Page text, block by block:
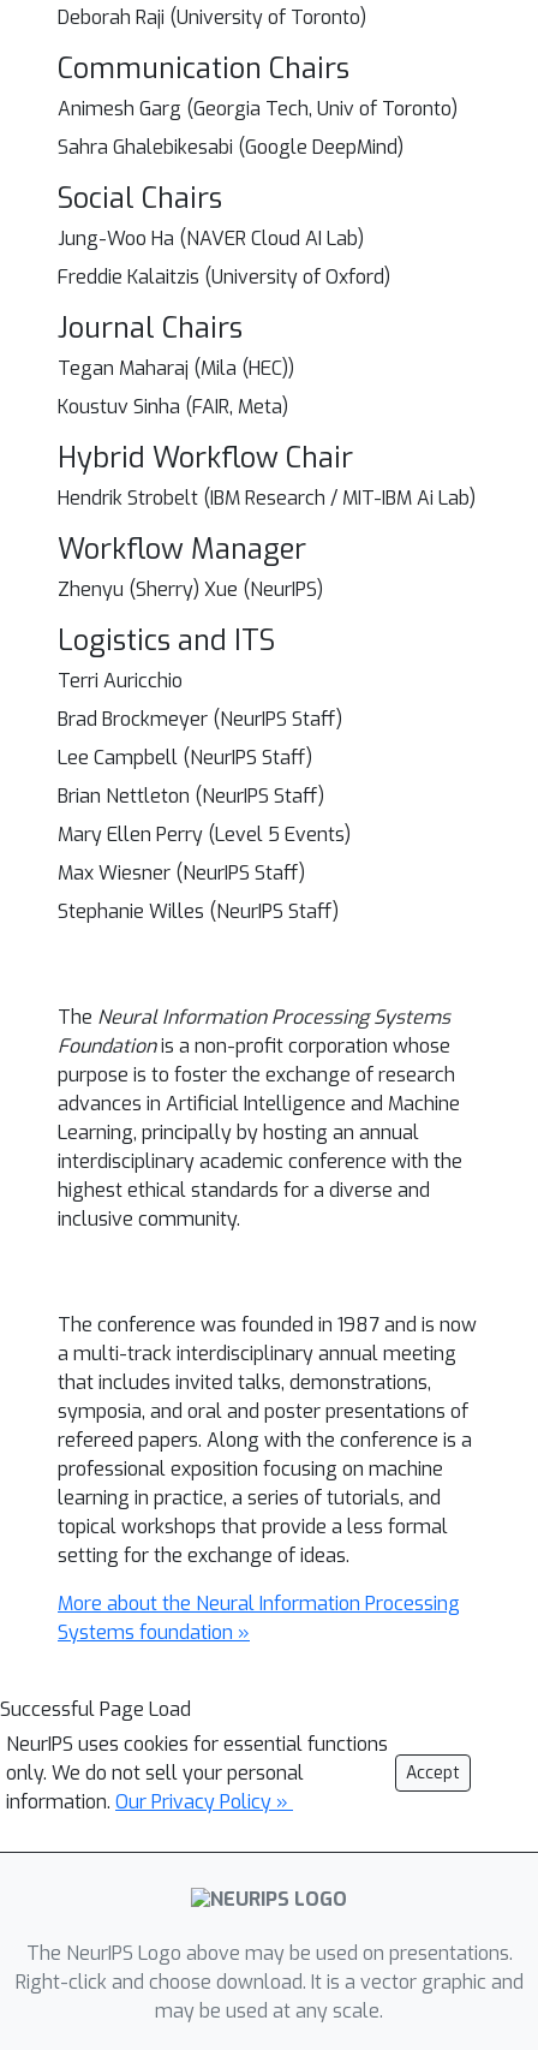
Deborah Raji (University of Toronto)
Communication Chairs
Animesh Garg (Georgia Tech, Univ of Toronto)
Sahra Ghalebikesabi (Google DeepMind)
Social Chairs
Jung-Woo Ha (NAVER Cloud AI Lab)
Freddie Kalaitzis (University of Oxford)
Journal Chairs
Tegan Maharaj (Mila (HEC))
Koustuv Sinha (FAIR, Meta)
Hybrid Workflow Chair
Hendrik Strobelt (IBM Research / MIT-IBM Ai Lab)
Workflow Manager
Zhenyu (Sherry) Xue (NeurIPS)
Logistics and ITS
Terri Auricchio
Brad Brockmeyer (NeurIPS Staff)
Lee Campbell (NeurIPS Staff)
Brian Nettleton (NeurIPS Staff)
Mary Ellen Perry (Level 5 Events)
Max Wiesner (NeurIPS Staff)
Stephanie Willes (NeurIPS Staff)
The Neural Information Processing Systems
Foundationis a non-profit corporation whose
purpose is to foster the exchange of research
advances in Artificial Intelligence and Machine
Learning, principally by hosting an annual
interdisciplinary academic conference with the
highest ethical standards for a diverse and
inclusive community.
The conference was founded in 1987 and is now
a multi-track interdisciplinary annual meeting
that includes invited talks, demonstrations,
symposia, and oral and poster presentations of
refereed papers. Along with the conference is a
professional exposition focusing on machine
learning in practice, a series of tutorials, and
topical workshops that provide a less formal
setting for the exchange of ideas.
More about the Neural Information Processing
Systems foundation »
Successful Page Load
NeurIPS uses cookies for essential functions
only. We do not sell your personal
information. Our Privacy Policy »
Accept
The NeurIPS Logo above may be used on presentations.
Right-click and choose download. It is a vector graphic and
may be used at any scale.